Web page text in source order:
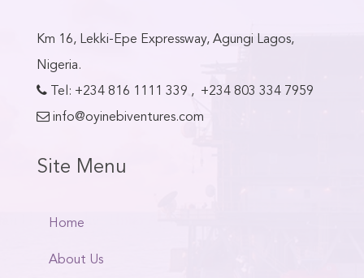
Km 16, Lekki-Epe Expressway, Agungi Lagos,
Nigeria.
Tel: +234 816 1111 339 , +234 803 334 7959
info@oyinebiventures.com
Site Menu
Home
About Us